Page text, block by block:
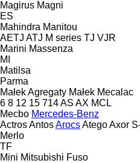
Magirus Magni
ES
Mahindra Manitou
AETJ ATJ M series TJ VJR
Marini Massenza
MI
Matilsa
Parma
Małek Agregaty Małek Mecalac
6 8 12 15 714AS AX MCL
Mecbo Mercedes-Benz
ActrosAntosArocsAtegoAxor
Merlo
TF
Mini Mitsubishi Fuso